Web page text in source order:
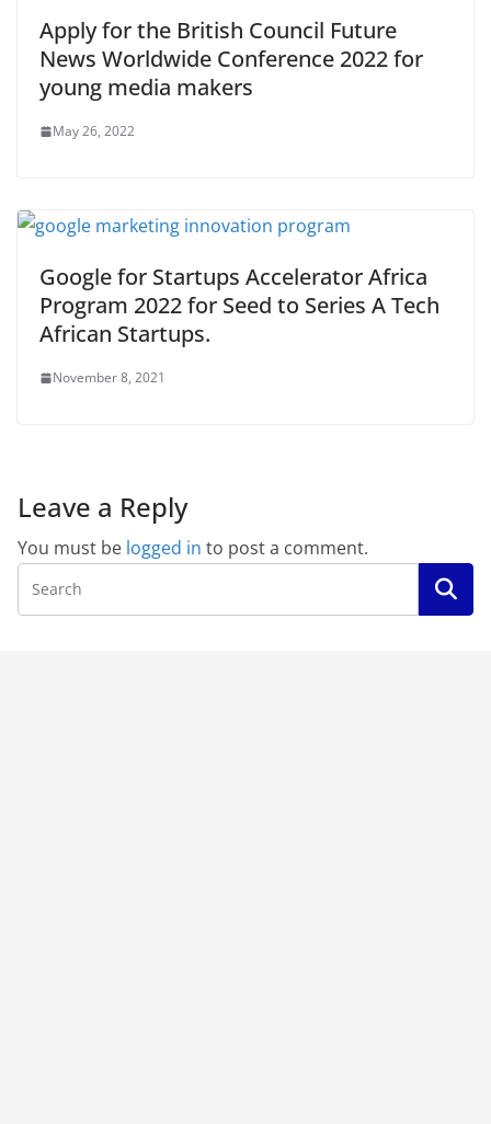
Apply for the British Council Future
News Worldwide Conference 2022 for
young media makers
May 26, 2022
Google for Startups Accelerator Africa
Program 2022 for Seed to Series A Tech
African Startups.
November 8, 2021
Leave a Reply
You must be logged in to post a comment.